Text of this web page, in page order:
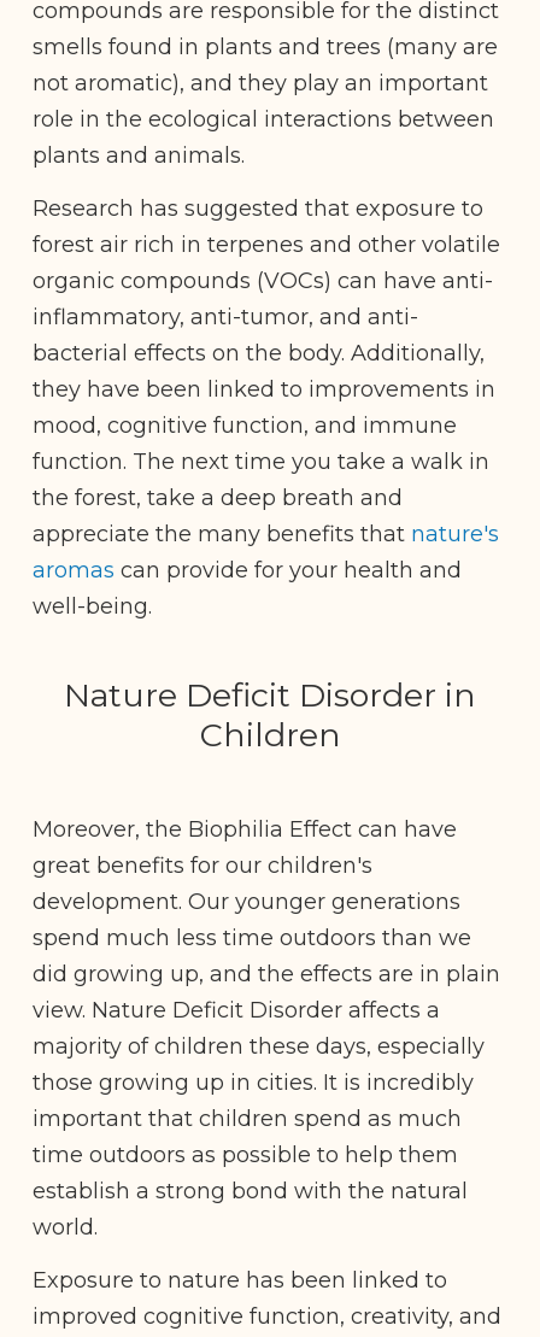
compounds are responsible for the distinct
smells found in plants and trees (many are
not aromatic), and they play an important
role in the ecological interactions between
plants and animals.
Research has suggested that exposure to
forest air rich in terpenes and other volatile
organic compounds (VOCs) can have anti-
inflammatory, anti-tumor, and anti-
bacterial effects on the body. Additionally,
they have been linked to improvements in
mood, cognitive function, and immune
function. The next time you take a walk in
the forest, take a deep breath and
appreciate the many benefits that nature's
aromas can provide for your health and
well-being.
Nature Deficit Disorder in
Children
Moreover, the Biophilia Effect can have
great benefits for our children's
development. Our younger generations
spend much less time outdoors than we
did growing up, and the effects are in plain
view. Nature Deficit Disorder affects a
majority of children these days, especially
those growing up in cities. It is incredibly
important that children spend as much
time outdoors as possible to help them
establish a strong bond with the natural
world.
Exposure to nature has been linked to
improved cognitive function, creativity, and